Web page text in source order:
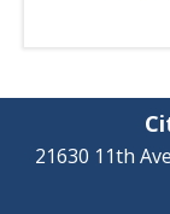
21630 11th